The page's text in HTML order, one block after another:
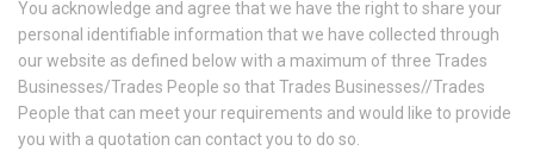
You acknowledge and agree that we have the right to share your
personal identifiable information that we have collected through
our website as defined below with a maximum of three Trades
Businesses/Trades People so that Trades Businesses//Trades
People that can meet your requirements and would like to provide
you with a quotation can contact you to do so.